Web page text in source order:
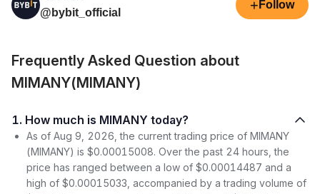
@bybit_official
+ Follow
Frequently Asked Question about
MIMANY(MIMANY)
1. How much is MIMANY today?
As of Aug 9, 2026, the current trading price of MIMANY
(MIMANY) is $0.00015008. Over the past 24 hours, the
price has ranged between a low of $0.00014487 and a
high of $0.00015033, accompanied by a trading volume of